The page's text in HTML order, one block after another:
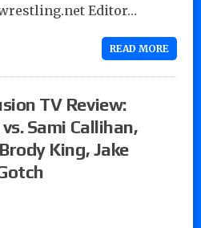
Editor…
READ MORE
TV Review:
Sami Callihan,
King, Jake